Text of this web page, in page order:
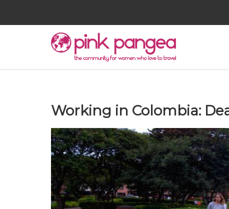
Working in Colombia: